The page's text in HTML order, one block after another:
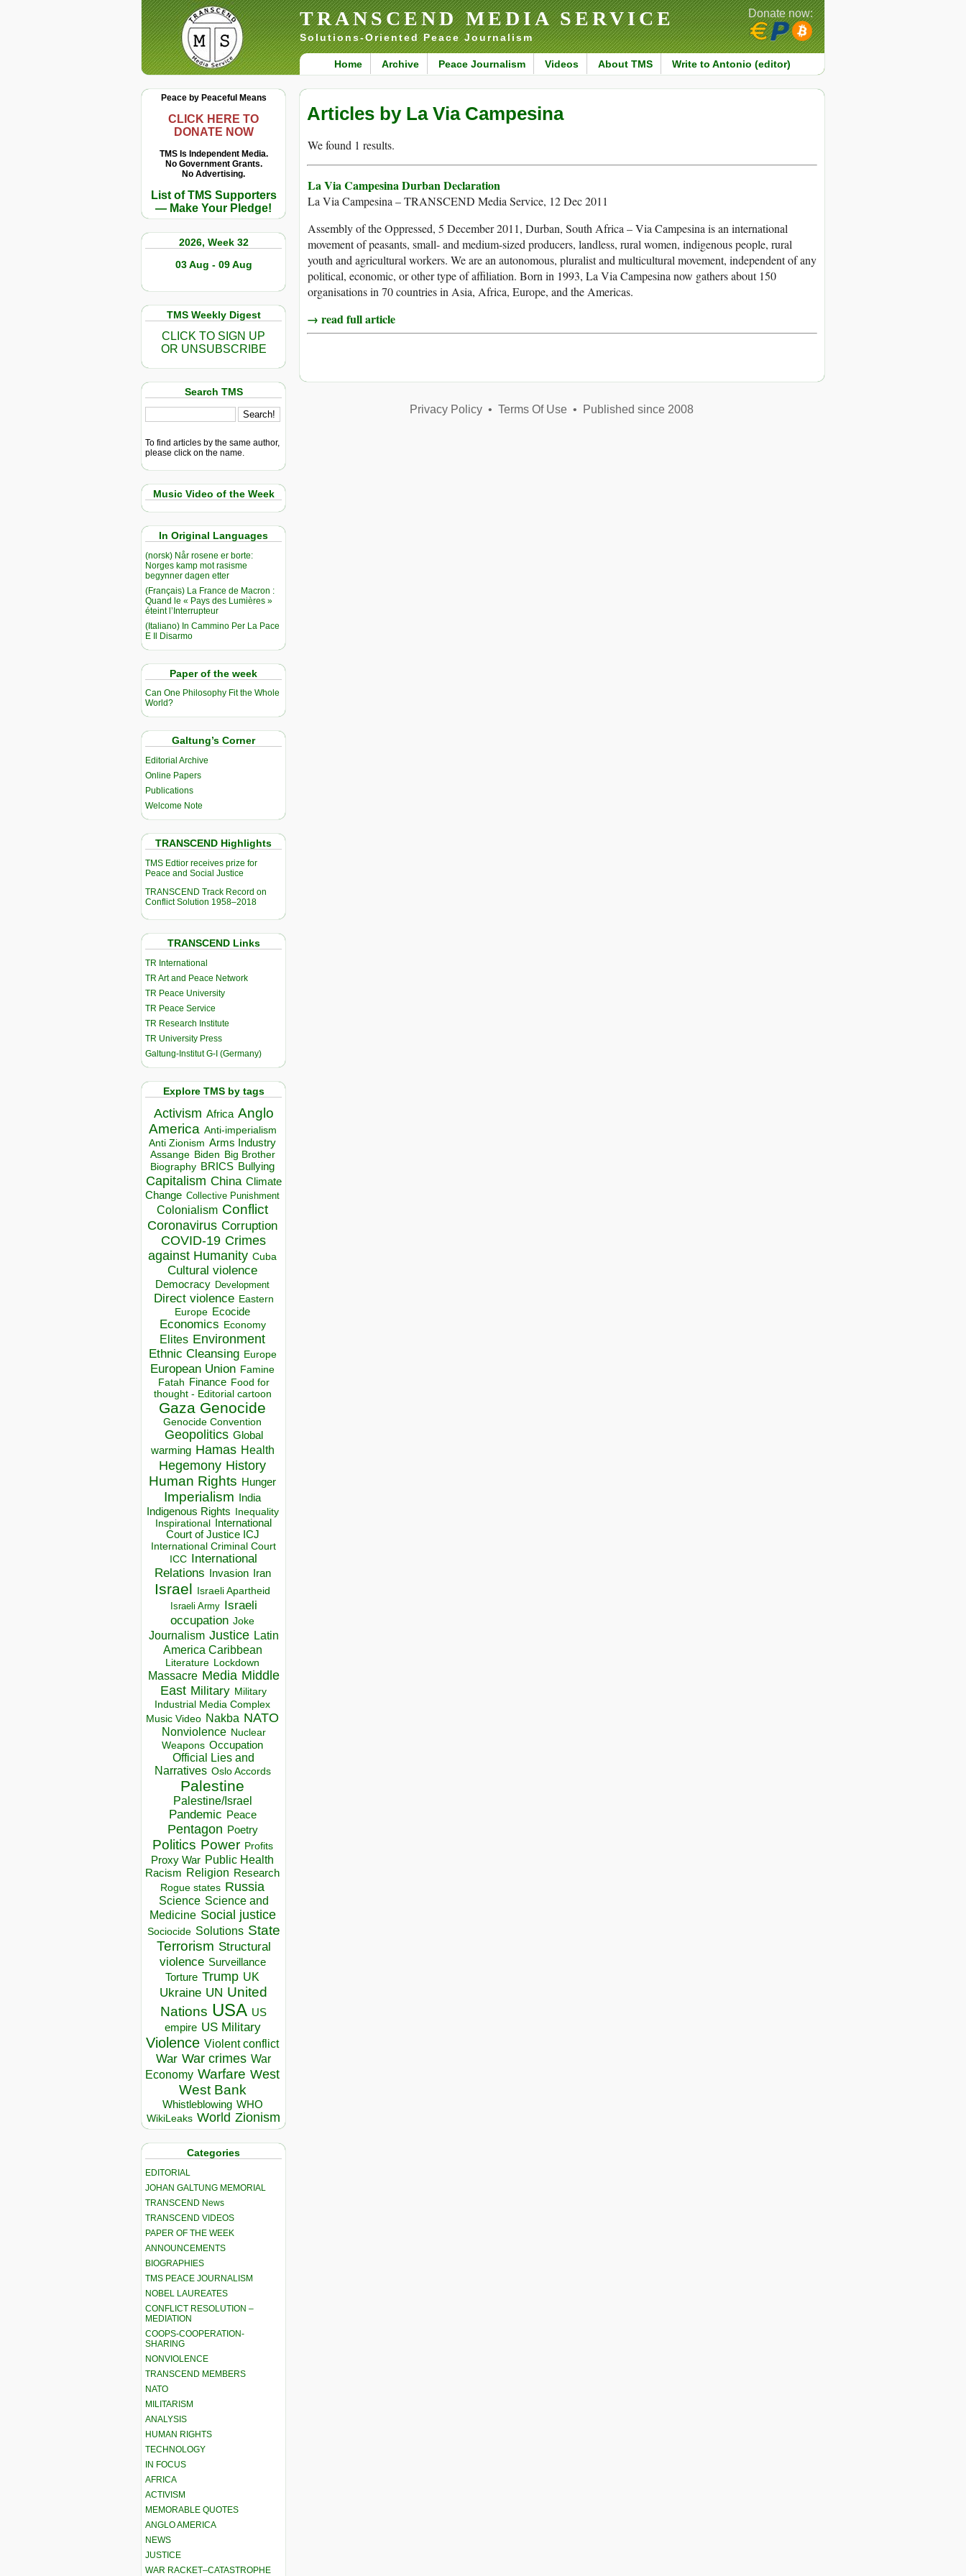
TRANSCEND MEDIA SERVICE
Solutions-Oriented Peace Journalism
Home Archive Peace Journalism Videos About TMS Write to Antonio (editor)
Donate now:
Peace by Peaceful Means
CLICK HERE TO
DONATE NOW
TMS Is Independent Media.
No Government Grants.
No Advertising.
List of TMS Supporters
— Make Your Pledge!
2026, Week 32
03 Aug - 09 Aug
TMS Weekly Digest
CLICK TO SIGN UP
OR UNSUBSCRIBE
Search TMS
To find articles by the same author,
please click on the name.
Music Video of the Week
In Original Languages
(norsk) Når rosene er borte:
Norges kamp mot rasisme
begynner dagen etter
(Français) La France de Macron :
Quand le « Pays des Lumières »
éteint l’Interrupteur
(Italiano) In Cammino Per La Pace
E Il Disarmo
Paper of the week
Can One Philosophy Fit the Whole
World?
Galtung’s Corner
Editorial Archive
Online Papers
Publications
Welcome Note
TRANSCEND Highlights
TMS Edtior receives prize for
Peace and Social Justice
TRANSCEND Track Record on
Conflict Solution 1958–2018
TRANSCEND Links
TR International
TR Art and Peace Network
TR Peace University
TR Peace Service
TR Research Institute
TR University Press
Galtung-Institut G-I (Germany)
Explore TMS by tags
Activism Africa Anglo
America Anti-imperialism
Anti Zionism Arms Industry
Assange Biden Big Brother
Biography BRICS Bullying
Capitalism China Climate
Change Collective Punishment
Colonialism Conflict
Coronavirus Corruption
COVID-19 Crimes
against Humanity Cuba
Cultural violence
Democracy Development
Direct violence Eastern
Europe Ecocide
Economics Economy
Elites Environment
Ethnic Cleansing Europe
European Union Famine
Fatah Finance Food for
thought - Editorial cartoon
Gaza Genocide
Genocide Convention
Geopolitics Global
warming Hamas Health
Hegemony History
Human Rights Hunger
Imperialism India
Indigenous Rights Inequality
Inspirational
International
Court of Justice ICJ
International Criminal Court
ICC
International
Relations
Invasion Iran
Israel Israeli Apartheid
Israeli Army Israeli
occupation Joke
Journalism Justice Latin
America Caribbean
Literature Lockdown
Massacre Media Middle
East Military Military
Industrial Media Complex
Music Video Nakba NATO
Nonviolence Nuclear
Weapons Occupation
Official Lies and
Narratives Oslo Accords
Palestine
Palestine/Israel
Pandemic Peace
Pentagon Poetry
Politics Power Profits
Proxy War Public Health
Racism Religion Research
Rogue states Russia
Science Science and
Medicine Social justice
Sociocide Solutions State
Terrorism Structural
violence Surveillance
Torture Trump UK
Ukraine UN United
Nations USA US
empire US Military
Violence Violent conflict
War War crimes War
Economy Warfare West
West Bank
Whistleblowing WHO
WikiLeaks World Zionism
Categories
EDITORIAL
JOHAN GALTUNG MEMORIAL
TRANSCEND News
TRANSCEND VIDEOS
PAPER OF THE WEEK
ANNOUNCEMENTS
BIOGRAPHIES
TMS PEACE JOURNALISM
NOBEL LAUREATES
CONFLICT RESOLUTION –
MEDIATION
COOPS-COOPERATION-
SHARING
NONVIOLENCE
TRANSCEND MEMBERS
NATO
MILITARISM
ANALYSIS
HUMAN RIGHTS
TECHNOLOGY
IN FOCUS
AFRICA
ACTIVISM
MEMORABLE QUOTES
ANGLO AMERICA
NEWS
JUSTICE
WAR RACKET–CATASTROPHE
Articles by La Via Campesina
We found 1 results.
La Via Campesina Durban Declaration
La Via Campesina – TRANSCEND Media Service, 12 Dec 2011
Assembly of the Oppressed, 5 December 2011, Durban, South Africa – Via Campesina is an international
movement of peasants, small- and medium-sized producers, landless, rural women, indigenous people, rural
youth and agricultural workers. We are an autonomous, pluralist and multicultural movement, independent of any
political, economic, or other type of affiliation. Born in 1993, La Via Campesina now gathers about 150
organisations in 70 countries in Asia, Africa, Europe, and the Americas.
→ read full article
Privacy Policy• Terms Of Use• Published since 2008